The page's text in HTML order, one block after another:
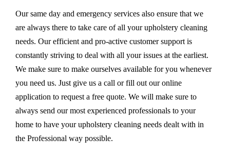
Our same day and emergency services also ensure that we
are always there to take care of all your upholstery cleaning
needs. Our efficient and pro-active customer support is
constantly striving to deal with all your issues at the earliest.
We make sure to make ourselves available for you whenever
you need us. Just give us a call or fill out our online
application to request a free quote. We will make sure to
always send our most experienced professionals to your
home to have your upholstery cleaning needs dealt with in
the Professional way possible.